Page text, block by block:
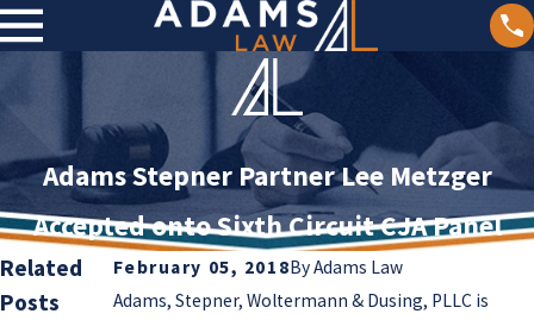
Adams Stepner Partner Lee Metzger
Accepted onto Sixth Circuit CJA Panel
February 05, 2018ByAdams Law
Adams, Stepner, Woltermann & Dusing, PLLC is
Related
Posts